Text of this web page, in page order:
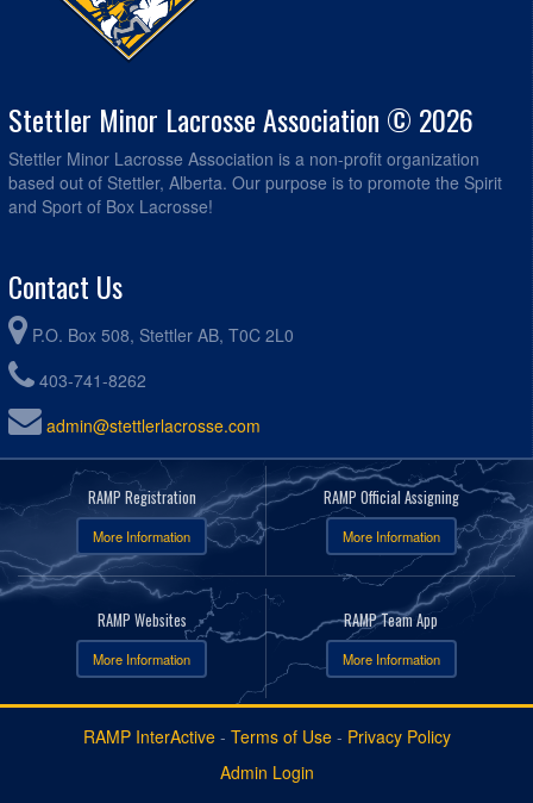
Stettler Minor Lacrosse Association © 2026
Stettler Minor Lacrosse Association is a non-profit organization
based out of Stettler, Alberta. Our purpose is to promote the Spirit
and Sport of Box Lacrosse!
Contact Us
P.O. Box 508, Stettler AB, T0C 2L0
403-741-8262
admin@stettlerlacrosse.com
RAMP Registration
More Information
RAMP Official Assigning
More Information
RAMP Websites
More Information
RAMP Team App
More Information
RAMP InterActive- Terms of Use- Privacy Policy
Admin Login